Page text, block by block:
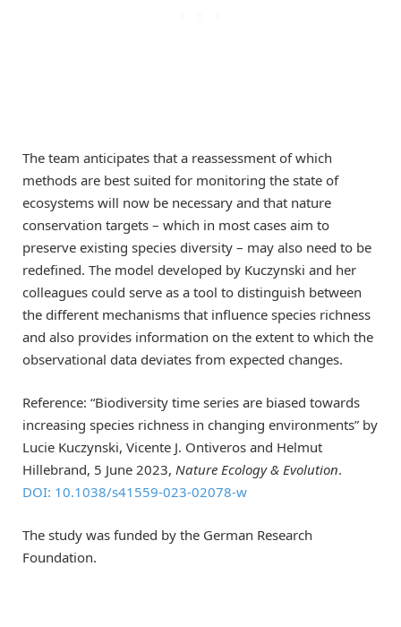
The team anticipates that a reassessment of which
methods are best suited for monitoring the state of
ecosystems will now be necessary and that nature
conservation targets – which in most cases aim to
preserve existing species diversity – may also need to be
redefined. The model developed by Kuczynski and her
colleagues could serve as a tool to distinguish between
the different mechanisms that influence species richness
and also provides information on the extent to which the
observational data deviates from expected changes.
Reference: “Biodiversity time series are biased towards
increasing species richness in changing environments” by
Lucie Kuczynski, Vicente J. Ontiveros and Helmut
Hillebrand, 5 June 2023, Nature Ecology & Evolution.
DOI: 10.1038/s41559-023-02078-w
The study was funded by the German Research
Foundation.